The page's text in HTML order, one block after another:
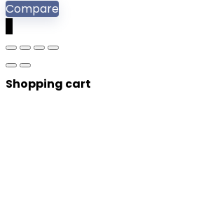
Compare
Shopping cart